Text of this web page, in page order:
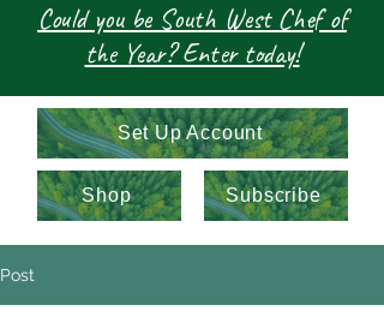
Subscribe
Shop
Could you be South West Chef of
the Year? Enter today!
Set Up Account
Post